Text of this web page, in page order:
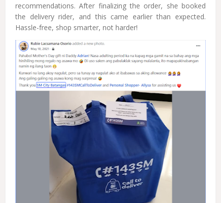
recommendations. After finalizing the order, she booked
the delivery rider, and this came earlier than expected.
Hassle-free, shop smarter, not harder!